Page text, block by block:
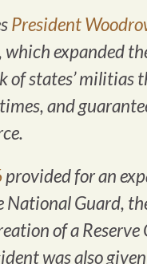
President
which expanded
states’ militias
and
provided for an
Guard,
of a
was also